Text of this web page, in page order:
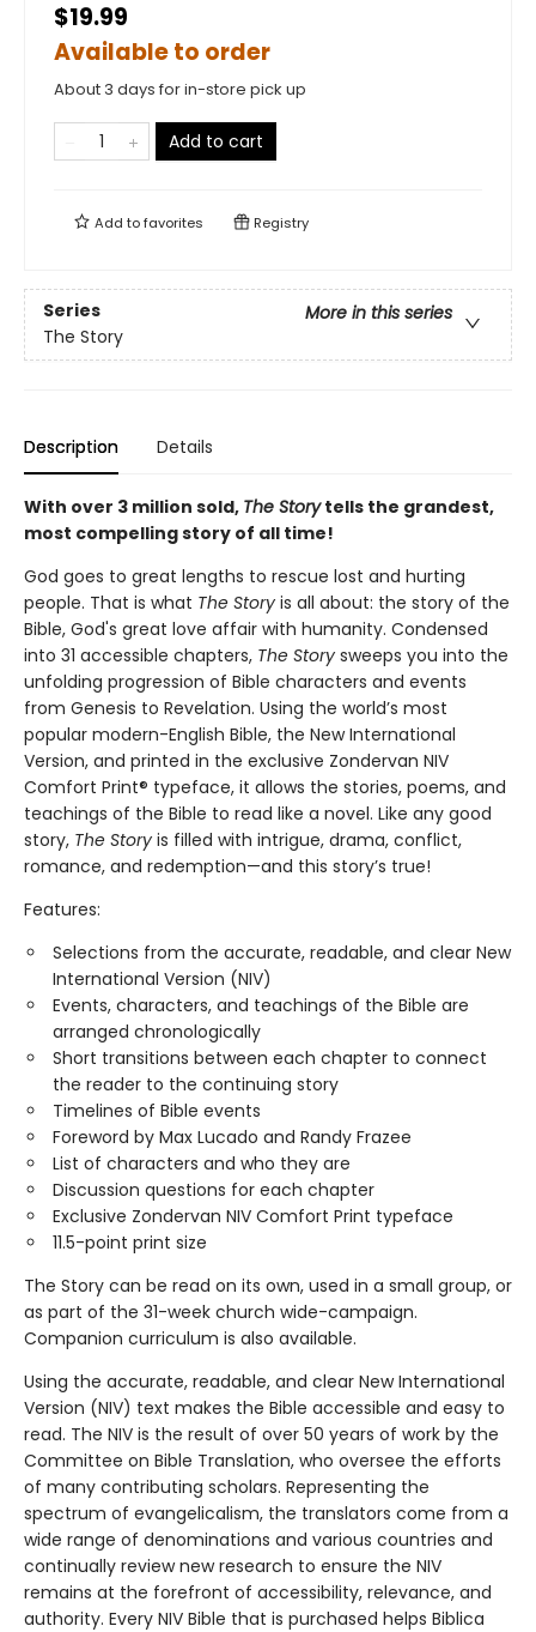
$19.99
Available to order
About 3 days for in-store pick up
Add to cart
Add tofavorites Registry
Series
More in this series
The Story
Description Details
With over 3 million sold, The Story tells the grandest,
most compelling story of all time!
God goes to great lengths to rescue lost and hurting
people. That is what The Story is all about: the story of the
Bible, God's great love affair with humanity. Condensed
into 31 accessible chapters, The Story sweeps you into the
unfolding progression of Bible characters and events
from Genesis to Revelation. Using the world’s most
popular modern-English Bible, the New International
Version, and printed in the exclusive Zondervan NIV
Comfort Print® typeface, it allows the stories, poems, and
teachings of the Bible to read like a novel. Like any good
story, The Story is filled with intrigue, drama, conflict,
romance, and redemption—and this story’s true!
Features:
Selections from the accurate, readable, and clear New
International Version (NIV)
Events, characters, and teachings of the Bible are
arranged chronologically
Short transitions between each chapter to connect
the reader to the continuing story
Timelines of Bible events
Foreword by Max Lucado and Randy Frazee
List of characters and who they are
Discussion questions for each chapter
Exclusive Zondervan NIV Comfort Print typeface
11.5-point print size
The Story can be read on its own, used in a small group, or
as part of the 31-week church wide-campaign.
Companion curriculum is also available.
Using the accurate, readable, and clear New International
Version (NIV) text makes the Bible accessible and easy to
read. The NIV is the result of over 50 years of work by the
Committee on Bible Translation, who oversee the efforts
of many contributing scholars. Representing the
spectrum of evangelicalism, the translators come from a
wide range of denominations and various countries and
continually review new research to ensure the NIV
remains at the forefront of accessibility, relevance, and
authority. Every NIV Bible that is purchased helps Biblica